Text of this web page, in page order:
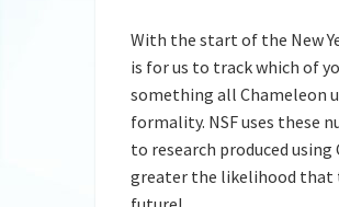
With the start of the New
is for us to track which of
something all Chameleon
formality. NSF uses these
to research produced
greater the likelihood that